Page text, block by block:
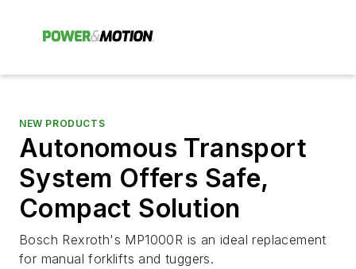
NEW PRODUCTS
Autonomous Transport
System Offers Safe,
Compact Solution
Bosch Rexroth's MP1000R is an ideal replacement
for manual forklifts and tuggers.